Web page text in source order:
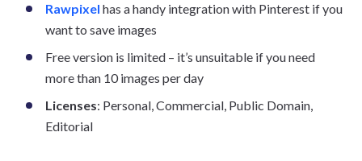
Rawpixel has a handy integration with Pinterest if you
want to save images
Free version is limited – it’s unsuitable if you need
more than 10 images per day
Licenses: Personal, Commercial, Public Domain,
Editorial